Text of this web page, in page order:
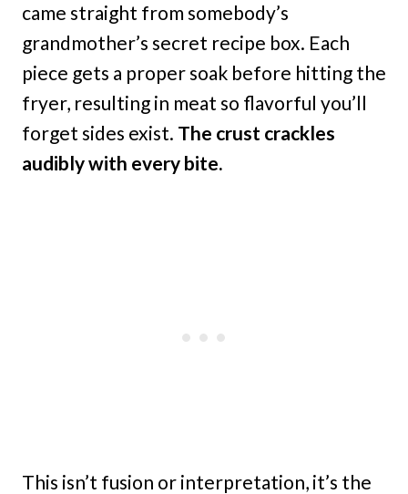
came straight from somebody’s
grandmother’s secret recipe box. Each
piece gets a proper soak before hitting the
fryer, resulting in meat so flavorful you’ll
forget sides exist. The crust crackles
audibly with every bite.
This isn’t fusion or interpretation, it’s the